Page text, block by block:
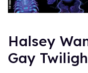
Halsey
Gay